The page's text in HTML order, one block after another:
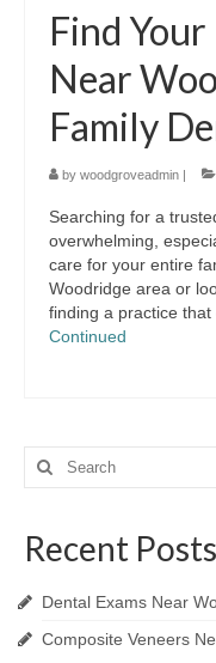
Find
Near
Family
by woodgroveadmin |
Searching for a
overwhelming,
care for your entire
Woodridge area or
finding a practice
Continued
Search
for:
Recent Posts
Dental Exams Near
Composite Veneers